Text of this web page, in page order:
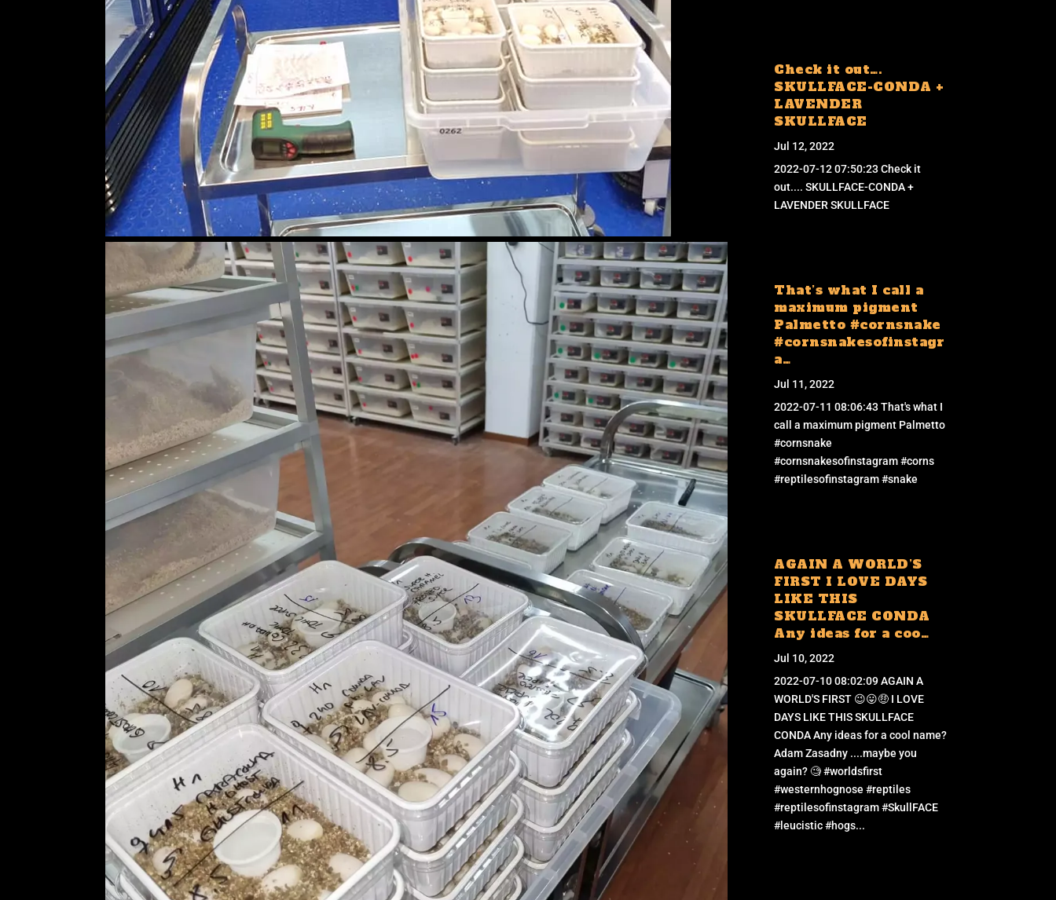
Check it out….
SKULLFACE-CONDA +
LAVENDER
SKULLFACE
Jul 12, 2022
2022-07-12 07:50:23 Check it
out.... SKULLFACE-CONDA +
LAVENDER SKULLFACE
That’s what I call a
maximum pigment
Palmetto #cornsnake
#cornsnakesofinstagr
a…
Jul 11, 2022
2022-07-11 08:06:43 That's what I
call a maximum pigment Palmetto
#cornsnake
#cornsnakesofinstagram #corns
#reptilesofinstagram #snake
AGAIN A WORLD’S
FIRST I LOVE DAYS
LIKE THIS
SKULLFACE CONDA
Any ideas for a coo…
Jul 10, 2022
2022-07-10 08:02:09 AGAIN A
WORLD'S FIRST 😉😛🤑 I LOVE
DAYS LIKE THIS SKULLFACE
CONDA Any ideas for a cool name?
Adam Zasadny ....maybe you
again? 🧐 #worldsfirst
#westernhognose #reptiles
#reptilesofinstagram #SkullFACE
#leucistic #hogs...